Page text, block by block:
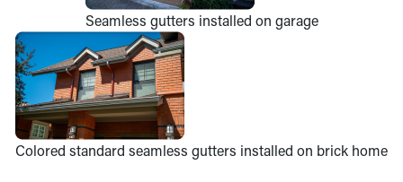
Seamless gutters installed on garage
Colored standard seamless gutters installed on brick home